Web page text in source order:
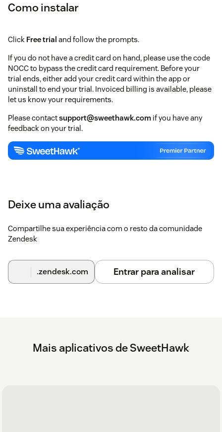
Como instalar
Click Free trial and follow the prompts.
If you do not have a credit card on hand, please use the code
NOCC to bypass the credit card requirement. Before your
trial ends, either add your credit card within the app or
uninstall to end your trial. Invoiced billing is available, please
let us know your requirements.
Please contactsupport@sweethawk.com if you have any
feedback on your trial.
Deixe uma avaliação
Compartilhe sua experiência com o resto da comunidade
Zendesk
.zendesk.com Entrar para analisar
Mais aplicativos de SweetHawk